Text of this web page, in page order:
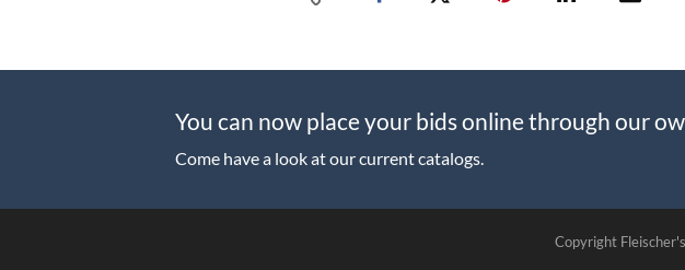
You can now place your bids online through our
Come have a look at our current catalogs.
Copyright